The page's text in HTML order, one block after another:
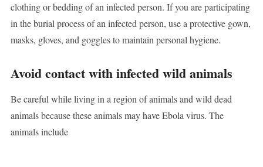
clothing or bedding of an infected person. If you are participating
in the burial process of an infected person, use a protective gown,
masks, gloves, and goggles to maintain personal hygiene.
Avoid contact with infected wild animals
Be careful while living in a region of animals and wild dead
animals because these animals may have Ebola virus. The
animals include